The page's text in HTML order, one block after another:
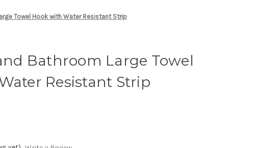
Towel Hook with Water Resistant Strip
Bathroom Large Towel
Resistant Strip